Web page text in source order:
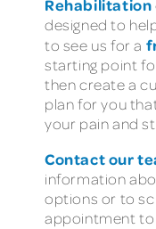
Rehabilitation
designed to
to see us for a
starting point
then create a
plan for you
your pain and
Contact our
information
options or to
appointment to